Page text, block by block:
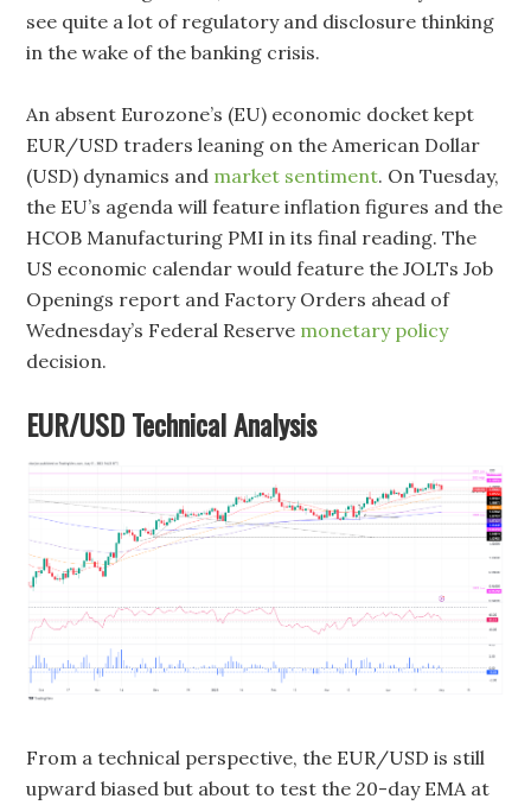
see quite a lot of regulatory and disclosure thinking
in the wake of the banking crisis.
An absent Eurozone’s (EU) economic docket kept
EUR/USD traders leaning on the American Dollar
(USD) dynamics and market sentiment. On Tuesday,
the EU’s agenda will feature inflation figures and the
HCOB Manufacturing PMI in its final reading. The
US economic calendar would feature the JOLTs Job
Openings report and Factory Orders ahead of
Wednesday’s Federal Reserve monetary policy
decision.
EUR/USD Technical Analysis
From a technical perspective, the EUR/USD is still
upward biased but about to test the 20-day EMA at